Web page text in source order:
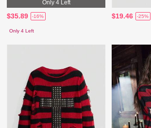
Only 4 Left
$35.89 -16%
Only 4 Left
$19.46 -25%